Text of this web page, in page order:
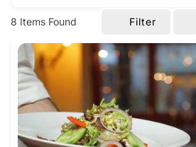
8 Items Found Filter